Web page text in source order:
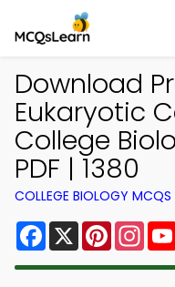
Download
Eukaryotic
College
PDF | 1380
COLLEGE BIOLOGY
Facebook
X